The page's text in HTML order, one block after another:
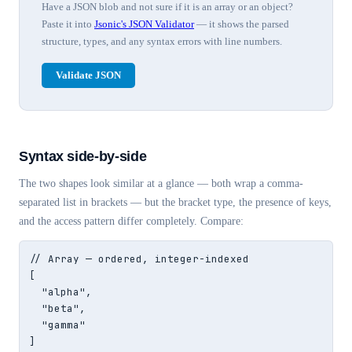
Have a JSON blob and not sure if it is an array or an object?
Paste it into Jsonic's JSON Validator— it shows the parsed
structure, types, and any syntax errors with line numbers.
Validate JSON
Syntax side-by-side
The two shapes look similar at a glance — both wrap a comma-
separated list in brackets — but the bracket type, the presence of keys,
and the access pattern differ completely. Compare:
// Array — ordered, integer-indexed
[
  "alpha",
  "beta",
  "gamma"
]